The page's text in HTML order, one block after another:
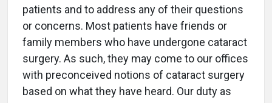
patients and to address any of their questions
or concerns. Most patients have friends or
family members who have undergone cataract
surgery. As such, they may come to our offices
with preconceived notions of cataract surgery
based on what they have heard. Our duty as